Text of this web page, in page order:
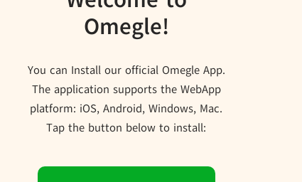
Omegle!
You can Install our official Omegle App.
The application supports the WebApp
platform: iOS, Android, Windows, Mac.
Tap the button below to install: